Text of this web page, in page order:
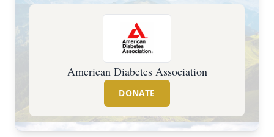
American Diabetes Association
DONATE